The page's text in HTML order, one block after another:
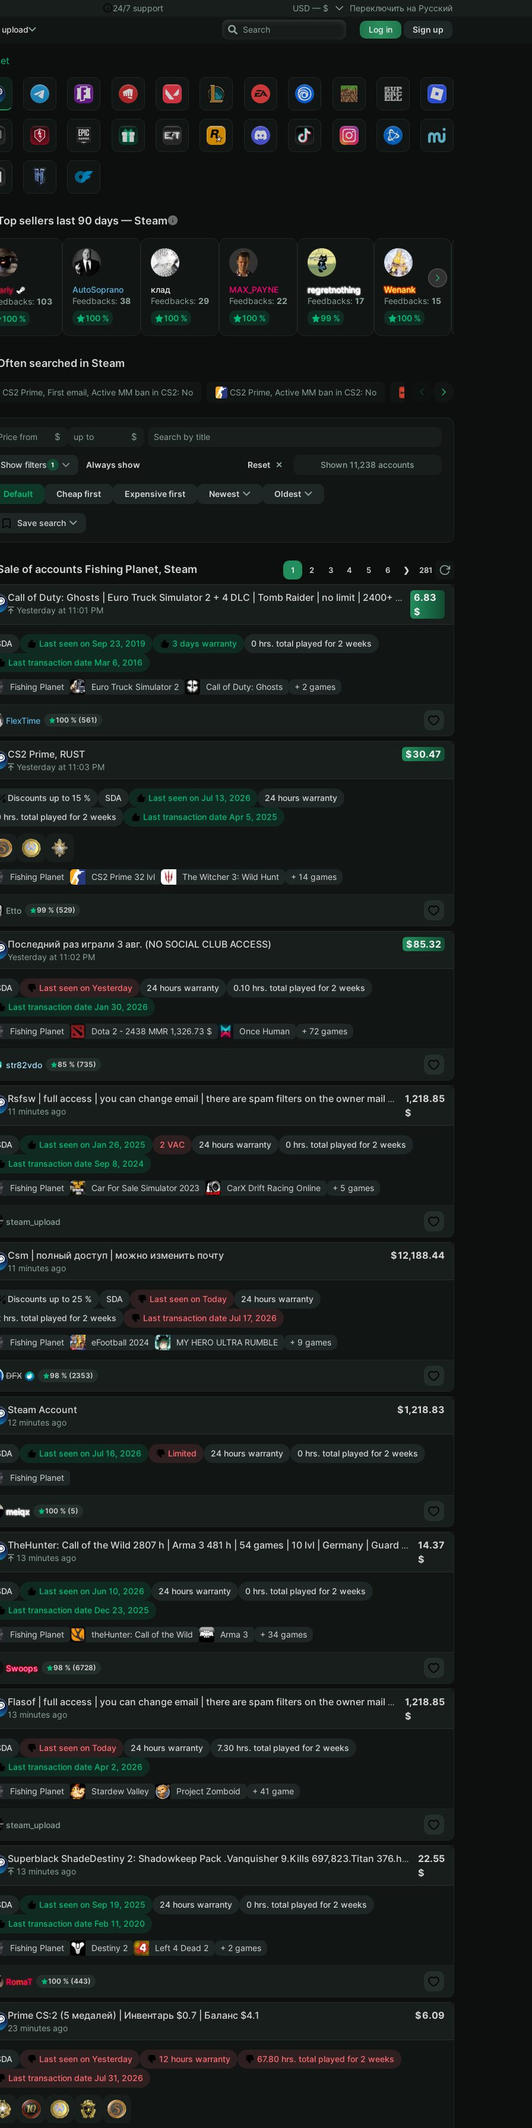
24/7 support USD — $ Переключить на Русский
Log in Sign up
sellers last 90 days — Steam
103
100 %
AutoSoprano
Feedbacks: 38
100 %
клад
Feedbacks: 29
100 %
MAX_PAYNE
Feedbacks: 22
100 %
regretnothing
Feedbacks: 17
99 %
Wenank
Feedbacks: 15
100 %
searched in Steam
CS2 Prime, First email, Active MM ban in CS2: No CS2 Prime, Active MM ban in CS2: No Тwitch
$ $
Shown 11,238 accounts
Show filters 1
Collapse
Reset ✕
Always show
Default Cheap first Expensive first Newest Oldest
Save search
of accounts Fishing Planet, Steam 1 2 3 4 5 6 ❯ 281
Call of Duty: Ghosts | Euro Truck Simulator 2 + 4 DLC | Tomb Raider | no limit | 2400+ days offline
Yesterday at 11:01 PM
6.83
Last seen on Sep 23, 2019 3 days warranty
0 hrs. total played for 2 weeks
Last transaction date Mar 6, 2016
Fishing Planet Euro Truck Simulator 2 Call of Duty: Ghosts + 2 games
FlexTime 100 % (561)
CS2 Prime, RUST
Yesterday at 11:03 PM
30.47
Discounts up to 15 % SDA Last seen on Jul 13, 2026
24 hours warranty
hrs. total played for 2 weeks
Last transaction date Apr 5, 2025
Fishing Planet CS2 Prime32 lvl The Witcher 3: Wild Hunt + 14 games
Etto 99 % (529)
Последний раз играли 3 авг. (NO SOCIAL CLUB ACCESS)
Yesterday at 11:02 PM
85.32
Last seen on Yesterday 24 hours warranty
0.10 hrs. total played for 2 weeks
Last transaction date Jan 30, 2026
Fishing Planet Dota 2- 2438 MMR 1,326.73 $ Once Human + 72 games
str82vdo 85 % (735)
Rsfsw | full access | you can change email | there are spam filters on the owner mail #api_kept (NO PRIME STATUS)
11 minutes ago
1,218.85
Last seen on Jan 26, 2025 2 VAC 24 hours warranty
0 hrs. total played for 2 weeks
Last transaction date Sep 8, 2024
Fishing Planet Car For Sale Simulator 2023 CarX Drift Racing Online + 5 games
steam_upload
Csm | полный доступ | можно изменить почту
11 minutes ago
12,188.44
Discounts up to 25 % SDA Last seen on Today
24 hours warranty
hrs. total played for 2 weeks
Last transaction date Jul 17, 2026
Fishing Planet eFootball 2024 MY HERO ULTRA RUMBLE + 9 games
DFX 98 % (2353)
Steam Account
12 minutes ago
1,218.83
Last seen on Jul 16, 2026 Limited 24 hours warranty 0 hrs. total played for 2 weeks
Fishing Planet
meiqx 100 % (5)
TheHunter: Call of the Wild 2807 h | Arma 3 481 h | 54 games | 10 lvl | Germany | Guard maFile | reg 2012 (NO SOCIAL CLUB ACCESS)
13 minutes ago
14.37
Last seen on Jun 10, 2026 24 hours warranty
0 hrs. total played for 2 weeks
Last transaction date Dec 23, 2025
Fishing Planet theHunter: Call of the Wild Arma 3 + 34 games
Swoops 98 % (6728)
Flasof | full access | you can change email | there are spam filters on the owner mail #api_kept (NO SOCIAL CLUB ACCESS)
13 minutes ago
1,218.85
Last seen on Today 24 hours warranty
7.30 hrs. total played for 2 weeks
Last transaction date Apr 2, 2026
Fishing Planet Stardew Valley Project Zomboid + 41 game
steam_upload
Superblack ShadeDestiny 2: Shadowkeep Pack .Vanquisher 9.Kills 697,823.Titan 376.hunter 378.general 40/41.check screensh
13 minutes ago
22.55
Last seen on Sep 19, 2025 24 hours warranty
0 hrs. total played for 2 weeks
Last transaction date Feb 11, 2020
Fishing Planet Destiny 2 Left 4 Dead 2 + 2 games
RomaT 100 % (443)
Prime CS:2 (5 медалей) | Инвентарь $0.7 | Баланс $4.1
23 minutes ago
6.09
Last seen on Yesterday 12 hours warranty
67.80 hrs. total played for 2 weeks
Last transaction date Jul 31, 2026